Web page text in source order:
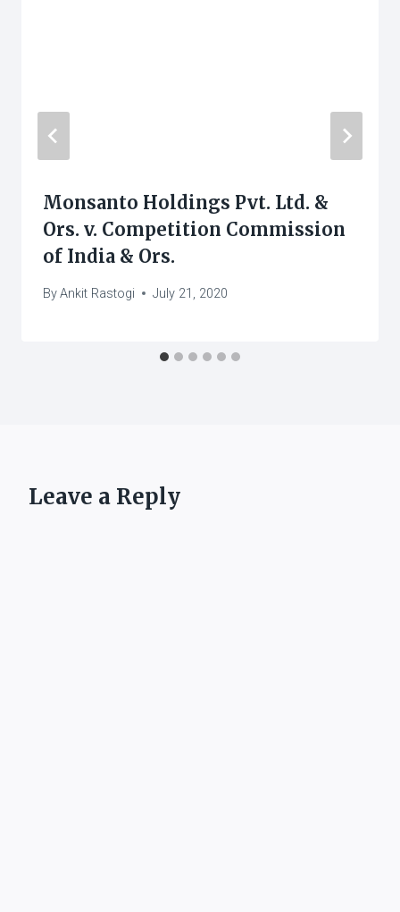
Monsanto Holdings Pvt. Ltd. &
Ors. v. Competition Commission
of India & Ors.
ByAnkit Rastogi July 21, 2020
Leave a Reply